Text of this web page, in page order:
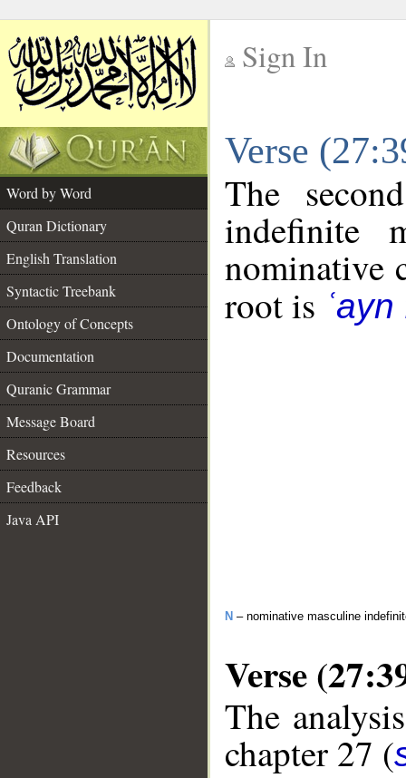
Sign In
Verse
Word by Word
Quran Dictionary
English Translation
Syntactic Treebank
Ontology of Concepts
Documentation
Quranic Grammar
Message Board
Resources
Feedback
Java API
The
indefinite
nominative
root is
N – nominative masculine
Verse
The
chapter 27 (